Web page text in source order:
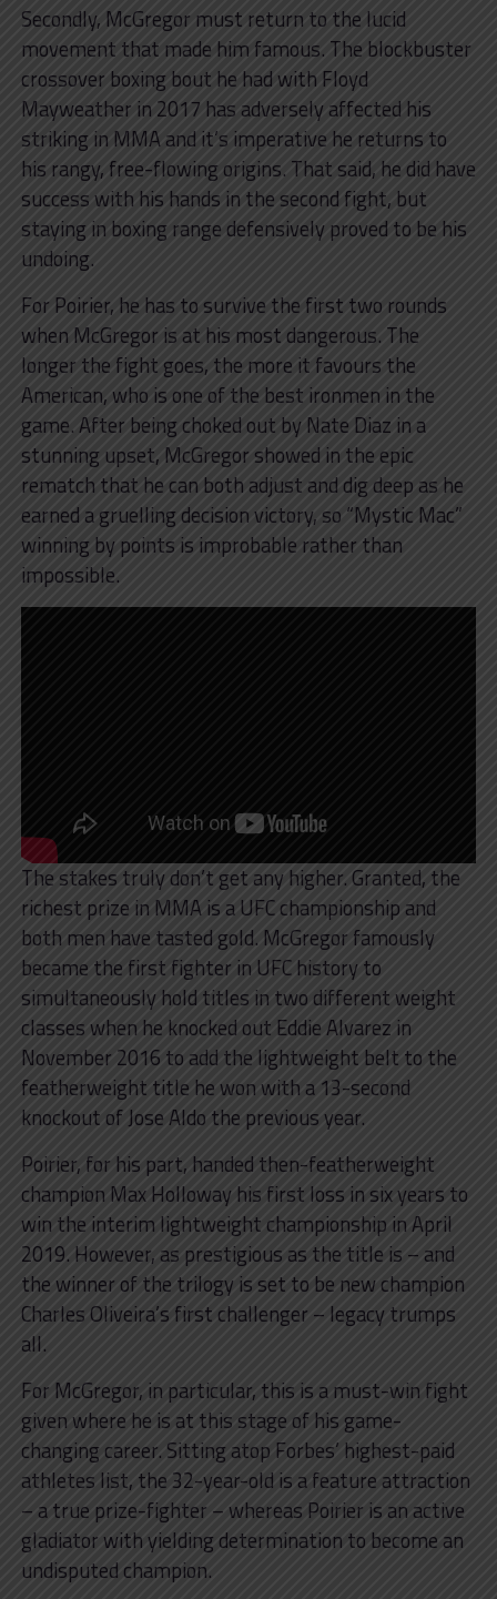
Secondly, McGregor must return to the lucid
movement that made him famous. The blockbuster
crossover boxing bout he had with Floyd
Mayweather in 2017 has adversely affected his
striking in MMA and it’s imperative he returns to
his rangy, free-flowing origins. That said, he did have
success with his hands in the second fight, but
staying in boxing range defensively proved to be his
undoing.
For Poirier, he has to survive the first two rounds
when McGregor is at his most dangerous. The
longer the fight goes, the more it favours the
American, who is one of the best ironmen in the
game. After being choked out by Nate Diaz in a
stunning upset, McGregor showed in the epic
rematch that he can both adjust and dig deep as he
earned a gruelling decision victory, so “Mystic Mac”
winning by points is improbable rather than
impossible.
The stakes truly don’t get any higher. Granted, the
richest prize in MMA is a UFC championship and
both men have tasted gold. McGregor famously
became the first fighter in UFC history to
simultaneously hold titles in two different weight
classes when he knocked out Eddie Alvarez in
November 2016 to add the lightweight belt to the
featherweight title he won with a 13-second
knockout of Jose Aldo the previous year.
Poirier, for his part, handed then-featherweight
champion Max Holloway his first loss in six years to
win the interim lightweight championship in April
2019. However, as prestigious as the title is – and
the winner of the trilogy is set to be new champion
Charles Oliveira’s first challenger – legacy trumps
all.
For McGregor, in particular, this is a must-win fight
given where he is at this stage of his game-
changing career. Sitting atop Forbes’ highest-paid
athletes list, the 32-year-old is a feature attraction
– a true prize-fighter – whereas Poirier is an active
gladiator with yielding determination to become an
undisputed champion.